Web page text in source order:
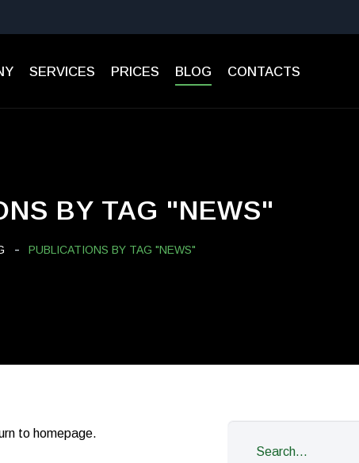
SERVICES PRICES BLOG CONTACTS
BY TAG "NEWS"
PUBLICATIONS BY TAG "NEWS"
to homepage.